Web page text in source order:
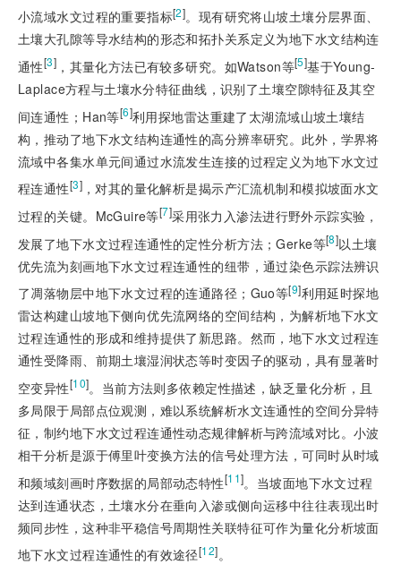
小流域水文过程的重要指标[2]。现有研究将山坡土壤分层界面、
土壤大孔隙等导水结构的形态和拓扑关系定义为地下水文结构连
通性[3] ，其量化方法已有较多研究。如Watson等[5]基于Young-
Laplace方程与土壤水分特征曲线，识别了土壤空隙特征及其空
间连通性；Han等[6]利用探地雷达重建了太湖流域山坡土壤结
构，推动了地下水文结构连通性的高分辨率研究。此外，学界将
流域中各集水单元间通过水流发生连接的过程定义为地下水文过
程连通性[3]，对其的量化解析是揭示产汇流机制和模拟坡面水文
过程的关键。McGuire等[7]采用张力入渗法进行野外示踪实验，
发展了地下水文过程连通性的定性分析方法；Gerke等[8]以土壤
优先流为刻画地下水文过程连通性的纽带，通过染色示踪法辨识
了凋落物层中地下水文过程的连通路径；Guo等[9]利用延时探地
雷达构建山坡地下侧向优先流网络的空间结构，为解析地下水文
过程连通性的形成和维持提供了新思路。然而，地下水文过程连
通性受降雨、前期土壤湿润状态等时变因子的驱动，具有显著时
空变异性[10]。当前方法则多依赖定性描述，缺乏量化分析，且
多局限于局部点位观测，难以系统解析水文连通性的空间分异特
征，制约地下水文过程连通性动态规律解析与跨流域对比。小波
相干分析是源于傅里叶变换方法的信号处理方法，可同时从时域
和频域刻画时序数据的局部动态特性[11]。当坡面地下水文过程
达到连通状态，土壤水分在垂向入渗或侧向运移中往往表现出时
频同步性，这种非平稳信号周期性关联特征可作为量化分析坡面
地下水文过程连通性的有效途径[12]。